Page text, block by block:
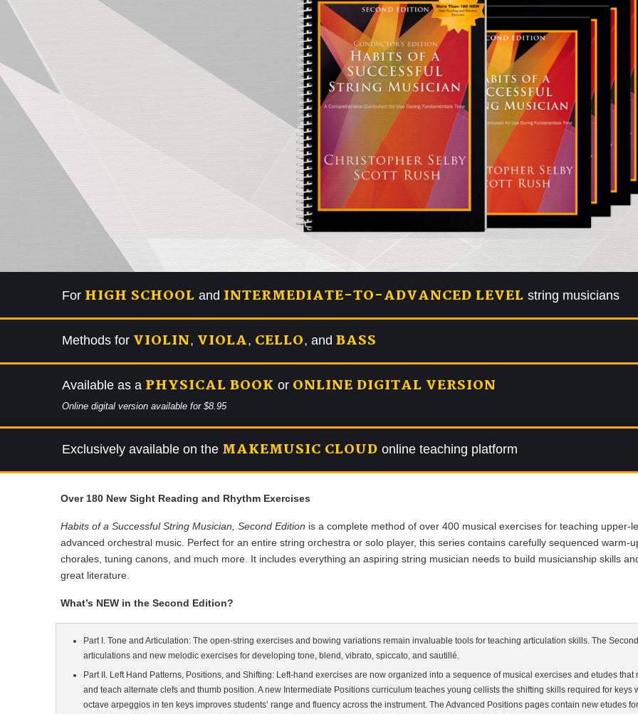
For HIGH SCHOOL and INTERMEDIATE-TO-ADVANCED LEVEL string musicians
Methods for VIOLIN, VIOLA, CELLO, andBASS
Available as a PHYSICAL BOOK or ONLINE DIGITAL VERSION
Online digital version available for $8.95
Exclusively available on the MAKEMUSIC CLOUD online teaching platform
Over 180 New Sight Reading and Rhythm Exercises
Habits of a Successful String Musician, Second Edition is a complete method of over 400 musical exercises for teaching
advanced orchestral music. Perfect for an entire string orchestra or solo player, this series contains carefully sequenced warm-
chorales, tuning canons, and much more. It includes everything an aspiring string musician needs to build musicianship skills
great literature.
What’s NEW in the Second Edition?
Part I. Tone and Articulation: The open-string exercises and bowing variations remain invaluable tools for teaching articulation skills. The
articulations and new melodic exercises for developing tone, blend, vibrato, spiccato, and sautillé.
Part II. Left Hand Patterns, Positions, and Shifting: Left-hand exercises are now organized into a sequence of musical exercises and etudes
and teach alternate clefs and thumb position. A new Intermediate Positions curriculum teaches young cellists the shifting skills required for keys
octave arpeggios in ten keys improves students’ range and fluency across the instrument. The Advanced Positions pages contain new etudes